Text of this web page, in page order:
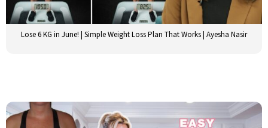
Lose 6 KG in June! | Simple Weight Loss Plan That Works | Ayesha Nasir